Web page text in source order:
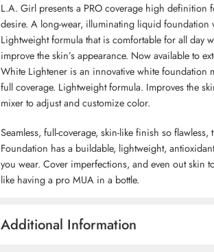
L.A. Girl presents a PRO coverage high definition
desire. A long-wear, illuminating liquid
Lightweight formula that is comfortable for all day
improve the skin’s appearance. Now available to
White Lightener is an innovative white
full coverage. Lightweight formula. Improves the
mixer to adjust and customize color.
Seamless, full-coverage, skin-like finish so
Foundation has a buildable, lightweight,
you wear. Cover imperfections, and even out skin
like having a pro MUA in a bottle.
Additional Information